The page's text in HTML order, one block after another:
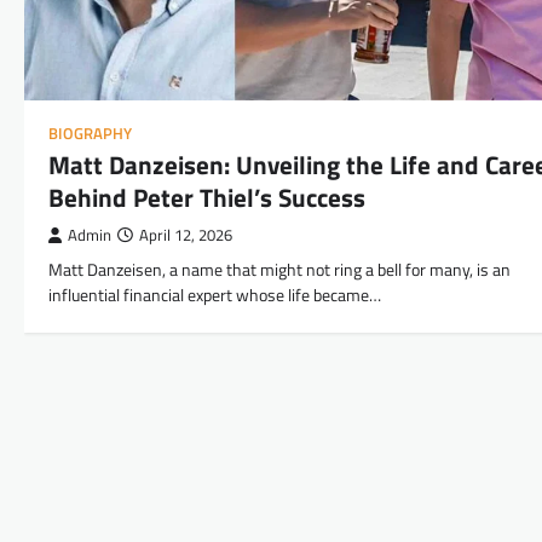
BIOGRAPHY
Matt Danzeisen: Unveiling the Life and
Behind Peter Thiel’s Success
Admin April 12, 2026
Matt Danzeisen, a name that might not ring a bell for many, is an
influential financial expert whose life became…